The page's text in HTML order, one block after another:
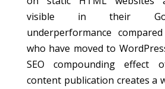
visible in their
underperformance
who have moved to
SEO compounding effect
content publication creates a